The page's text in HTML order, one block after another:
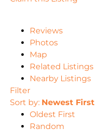
Reviews
Photos
Map
Related Listings
Nearby Listings
Filter
Sort by: Newest First
Oldest First
Random